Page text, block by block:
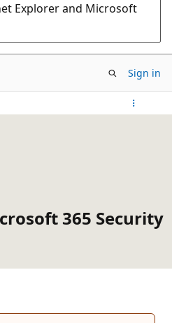
Explorer and Microsoft
Sign in
365 Security